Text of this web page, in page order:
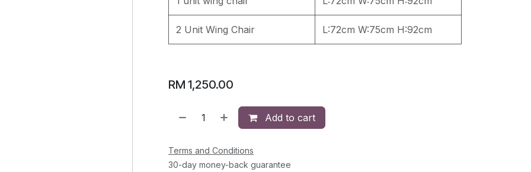
2 Unit Wing Chair L:72cm W:75cm H:92cm
RM 1,250.00
Add to cart
Terms and Conditions
30-day money-back guarantee